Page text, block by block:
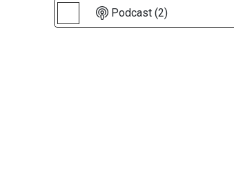
Podcast (2)